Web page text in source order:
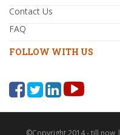
Contact Us
FAQ
FOLLOW WITH US
©Copyright 2014 - till now |